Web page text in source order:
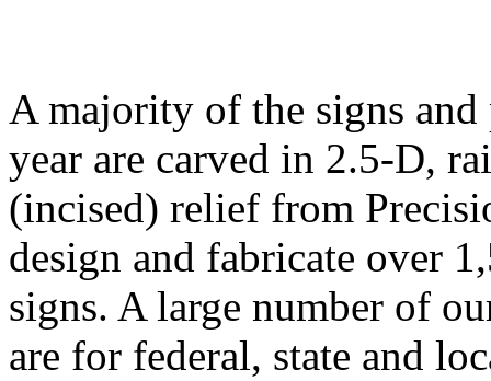
A majority of the signs and
year are carved in 2.5-D,
(incised) relief from
design and fabricate over
signs. A large number of
are for federal, state and